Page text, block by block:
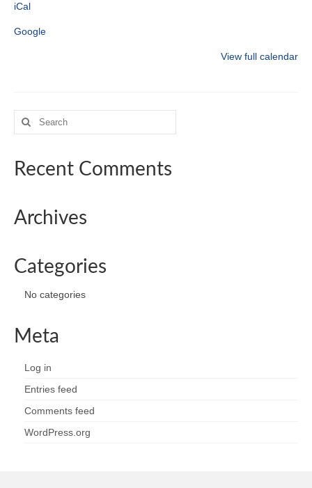
iCal
Google
View full calendar
Search
for:
Recent Comments
Archives
Categories
No categories
Meta
Log in
Entries feed
Comments feed
WordPress.org